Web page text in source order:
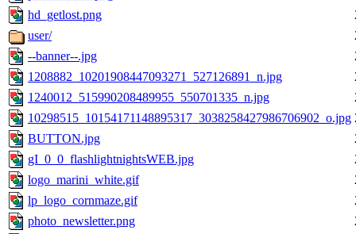
hd_getlost.png
user/
--banner--.jpg
1208882_10201908447093271_527126891_n.jpg
1240012_515990208489955_550701335_n.jpg
10298515_10154171148895317_3038258427986706902_o.jpg
BUTTON.jpg
gI_0_0_flashlightnightsWEB.jpg
logo_marini_white.gif
lp_logo_cornmaze.gif
photo_newsletter.png